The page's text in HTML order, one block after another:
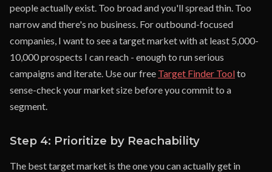
people actually exist. Too broad and you'll spread thin. Too
narrow and there's no business. For outbound-focused
companies, I want to see a target market with at least 5,000-
10,000 prospects I can reach - enough to run serious
campaigns and iterate. Use our free Target Finder Toolto
sense-check your market size before you commit to a
segment.
Step 4: Prioritize by Reachability
The best target market is the one you can actually get in